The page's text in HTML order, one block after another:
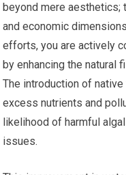
beyond mere aesthetics;
and economic
efforts, you are actively
by enhancing the natural
The introduction of
excess nutrients and
likelihood of harmful
issues.